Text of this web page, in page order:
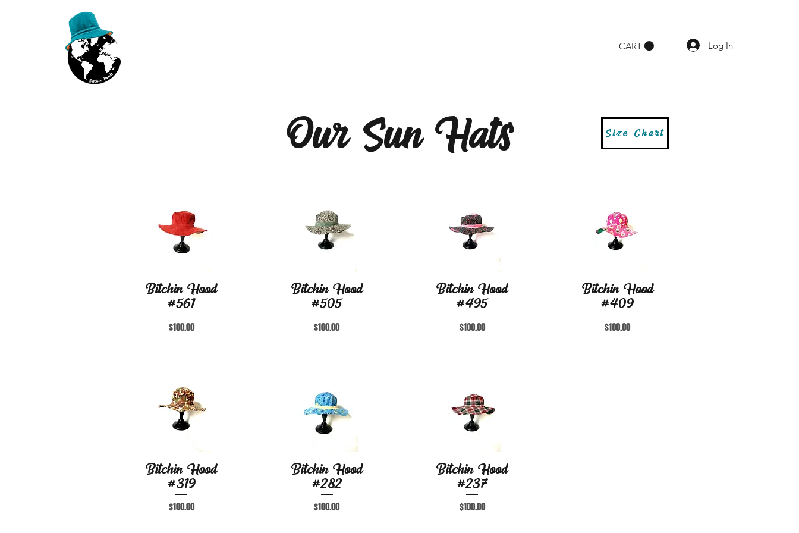
CART Log In
Our Sun Hats Size Chart
Quick View
Bitchin Hood
#561
Price
$100.00
Quick View
Bitchin Hood
#505
Price
$100.00
Quick View
Bitchin Hood
#495
Price
$100.00
Quick View
Bitchin Hood
#409
Price
$100.00
Quick View
Bitchin Hood
#319
Price
$100.00
Quick View
Bitchin Hood
#282
Price
$100.00
Quick View
Bitchin Hood
#237
Price
$100.00